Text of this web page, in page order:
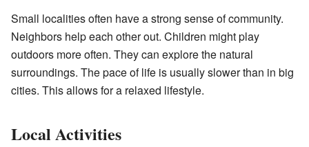
Small localities often have a strong sense of community.
Neighbors help each other out. Children might play
outdoors more often. They can explore the natural
surroundings. The pace of life is usually slower than in big
cities. This allows for a relaxed lifestyle.
Local Activities